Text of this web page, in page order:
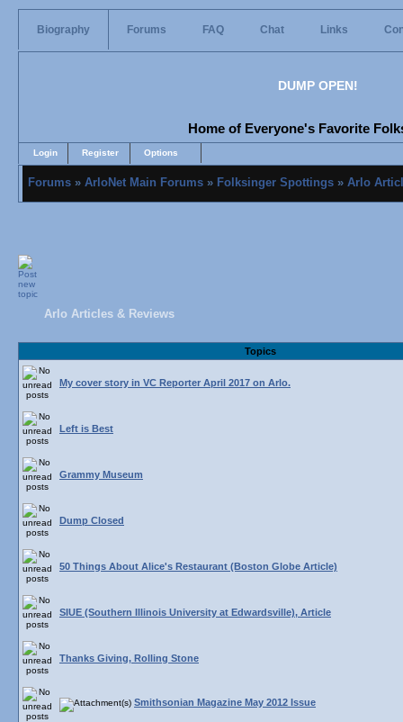
Biography Forums FAQ Chat Links
DUMP OPEN!
Home of Everyone's Favorite
Login Register Options
Forums » ArloNet Main Forums » Folksinger Spottings » Arlo
Arlo Articles & Reviews
Topics
My cover story in VC Reporter April 2017 on Arlo.
Left is Best
Grammy Museum
Dump Closed
50 Things About Alice's Restaurant (Boston Globe Article)
SIUE (Southern Illinois University at Edwardsville), Article
Thanks Giving, Rolling Stone
Smithsonian Magazine May 2012 Issue